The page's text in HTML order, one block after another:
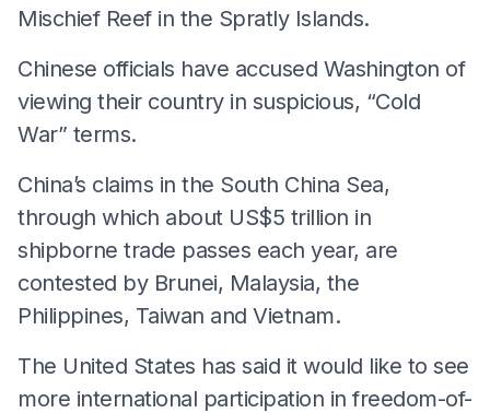
Mischief Reef in the Spratly Islands.
Chinese officials have accused Washington of
viewing their country in suspicious, “Cold
War” terms.
China’s claims in the South China Sea,
through which about US$5 trillion in
shipborne trade passes each year, are
contested by Brunei, Malaysia, the
Philippines, Taiwan and Vietnam.
The United States has said it would like to see
more international participation in freedom-of-